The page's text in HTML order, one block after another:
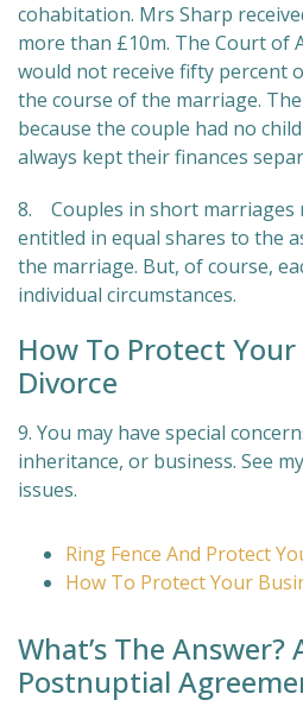
cohabitation. Mrs Sharp
more than £10m. The Court of
would not receive fifty percent
the course of the marriage.
because the couple had no
always kept their finances
8. Couples in short marriages
entitled in equal shares to the
the marriage. But, of course,
individual circumstances.
How To Protect Your
Divorce
9. You may have special
inheritance, or business. See
issues.
Ring Fence And Protect
How To Protect Your
What’s The
Postnuptial